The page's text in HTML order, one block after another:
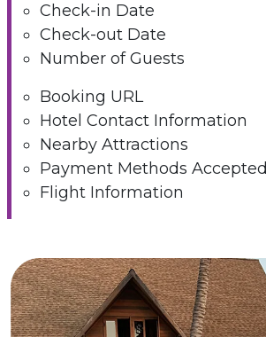
Check-in Date
Check-out Date
Number of Guests
Booking URL
Hotel Contact Information
Nearby Attractions
Payment Methods Accepted
Flight Information